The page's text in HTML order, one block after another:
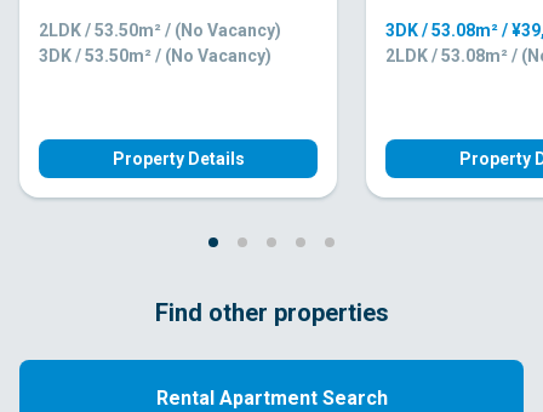
2LDK / 53.50m² / (No Vacancy)
3DK / 53.50m² / (No Vacancy)
Property Details
3DK / 53.08m² /
2LDK / 53.08m² /
Property
Find other properties
Rental Apartment Search